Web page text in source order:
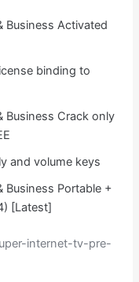
Business Activated
binding to
Business Crack only
and volume keys
Business Portable +
[Latest]
internet-tv-pre-